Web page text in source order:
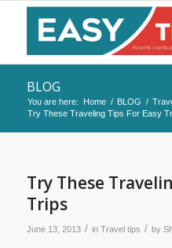
BLOG
You are here: Home / BLOG /
Try These Traveling Tips For Easy
Try These
Trips
June 13, 2013 / in Travel tips / by